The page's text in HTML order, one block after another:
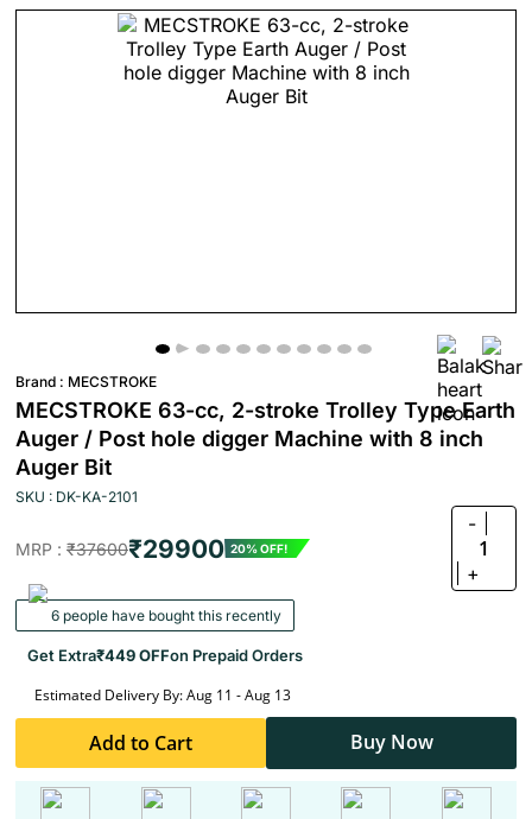
Brand : MECSTROKE
MECSTROKE 63-cc, 2-stroke Trolley Type Earth
Auger / Post hole digger Machine with 8 inch
Auger Bit
SKU : DK-KA-2101
MRP : ₹37600₹29900 20% OFF!
-
1
+
6 people have bought this recently
Get Extra₹449 OFFon Prepaid Orders
Estimated Delivery By: Aug 11 - Aug 13
Add to Cart Buy Now